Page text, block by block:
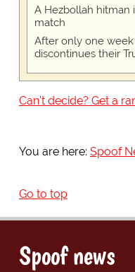
A Hezbollah hitman
match
After only one
discontinues their
Can't decide? Get a
You are here: Spoof
Go to top
Spoof news